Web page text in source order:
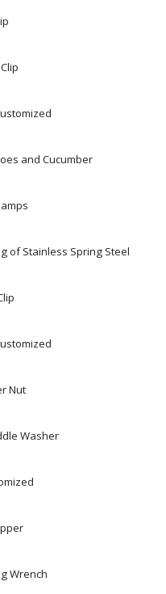
and Cucumber
of Stainless Spring Steel
Nut
Washer
Wrench